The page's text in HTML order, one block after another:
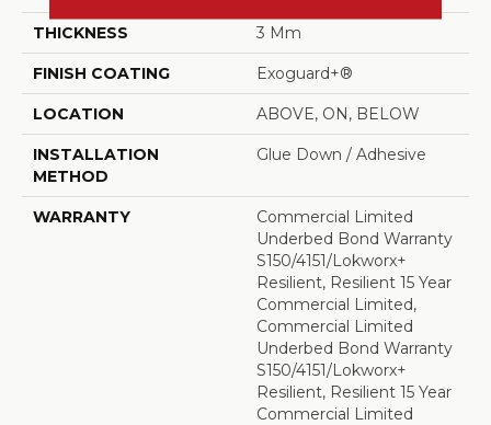
THICKNESS 3 Mm
FINISH COATING Exoguard+®
LOCATION ABOVE, ON, BELOW
INSTALLATION
METHOD
Glue Down / Adhesive
WARRANTY
Commercial Limited
Underbed Bond Warranty
S150/4151/Lokworx+
Resilient, Resilient 15 Year
Commercial Limited,
Commercial Limited
Underbed Bond Warranty
S150/4151/Lokworx+
Resilient, Resilient 15 Year
Commercial Limited